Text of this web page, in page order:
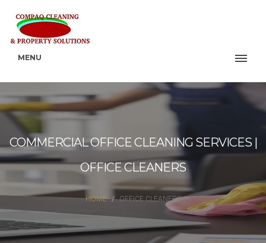
MENU
COMMERCIAL OFFICE CLEANING SERVICES |
OFFICE CLEANERS
HOME OFFICE CLEANERS